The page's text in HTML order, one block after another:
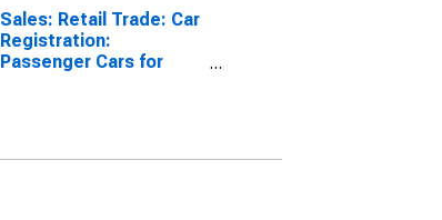
Sales: Retail Trade: Car
Registration:
Passenger Cars for